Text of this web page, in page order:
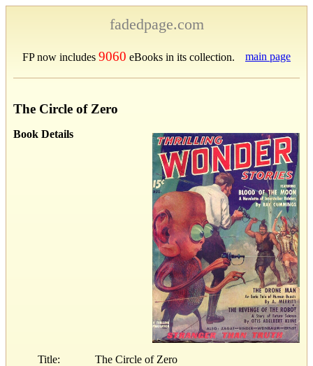
fadedpage.com
FP now includes 9060 eBooks in its collection. main page
The Circle of Zero
Book Details
Title: The Circle of Zero